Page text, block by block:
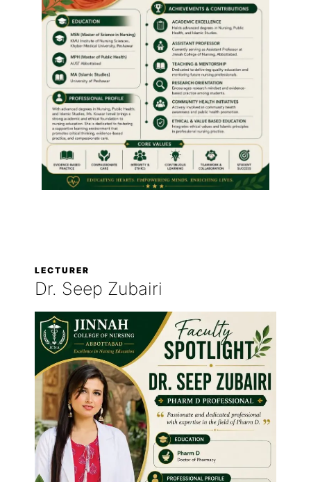
LECTURER
Dr. Seep Zubairi